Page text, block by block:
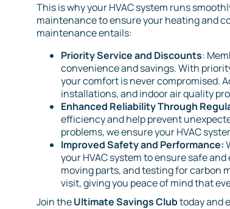
This is why your HVAC system runs
maintenance to ensure your heating and
maintenance entails:
Priority Service and Discounts:
convenience and savings. With
your comfort is never compromised.
installations, and indoor air quality
Enhanced Reliability Through
efficiency and help prevent
problems, we ensure your HVAC
Improved Safety and Performance:
your HVAC system to ensure safe
moving parts, and testing for carbon
visit, giving you peace of mind that
Join theUltimate Savings Clubtoday and